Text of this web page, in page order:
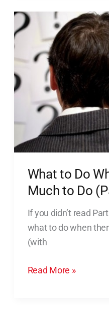
What to Do
Much to Do
If you didn’t read
what to do when
(with
What
When
There’s
Much
Do
(Part
Read More »